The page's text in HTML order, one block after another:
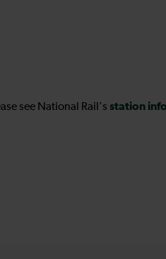
see National Rail's station